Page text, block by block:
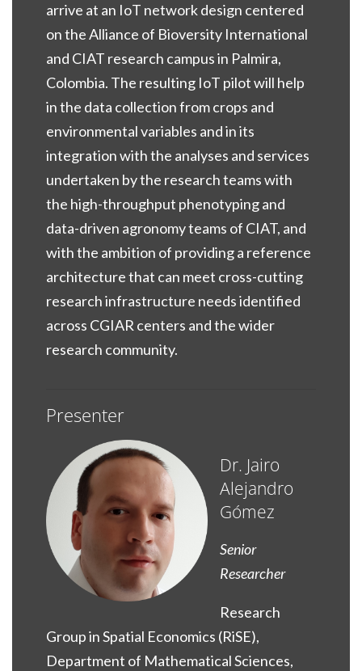
arrive at an IoT network design centered
on the Alliance of Bioversity International
and CIAT research campus in Palmira,
Colombia. The resulting IoT pilot will help
in the data collection from crops and
environmental variables and in its
integration with the analyses and services
undertaken by the research teams with
the high-throughput phenotyping and
data-driven agronomy teams of CIAT, and
with the ambition of providing a reference
architecture that can meet cross-cutting
research infrastructure needs identified
across CGIAR centers and the wider
research community.
Presenter
Dr. Jairo
Alejandro
Gómez
Senior
Researcher
Research
Group in Spatial Economics (RiSE),
Department of Mathematical Sciences,